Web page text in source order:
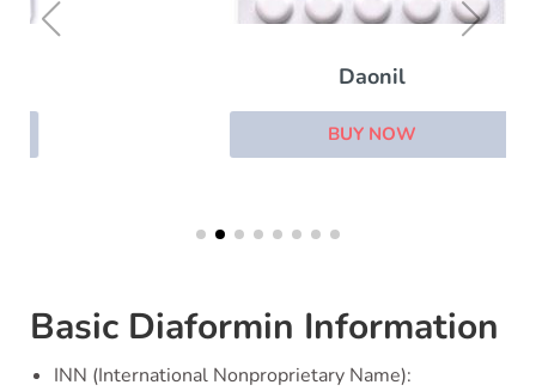
Basic Diaformin Information
INN (International Nonproprietary Name):